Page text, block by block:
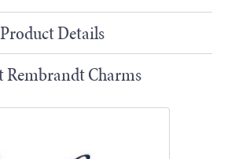
Product Details
Rembrandt Charms